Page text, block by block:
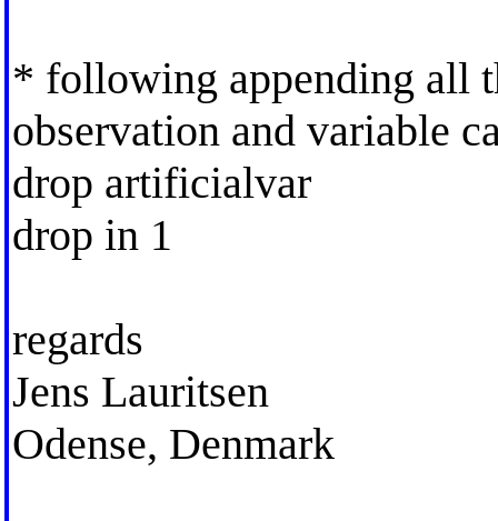
* following appending all
observation and variable
drop artificialvar
drop in 1
regards
Jens Lauritsen
Odense, Denmark